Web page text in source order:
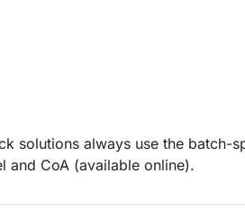
solutions always use the batch-
and CoA (available online).